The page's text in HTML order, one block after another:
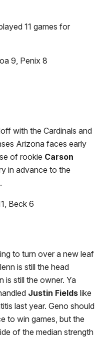
11 games for
9, Penix 8
with the Cardinals and
Arizona faces early
of rookie Carson
in advance to the
Beck 6
to turn over a new leaf
is still the head
is still the owner. Ya
Justin Fields like
last year. Geno should
to win games, but the
of the median strength